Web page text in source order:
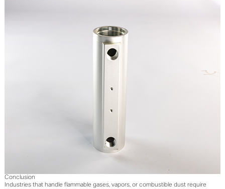
Conclusion
Industries that handle flammable gases, vapors, or combustible dust require